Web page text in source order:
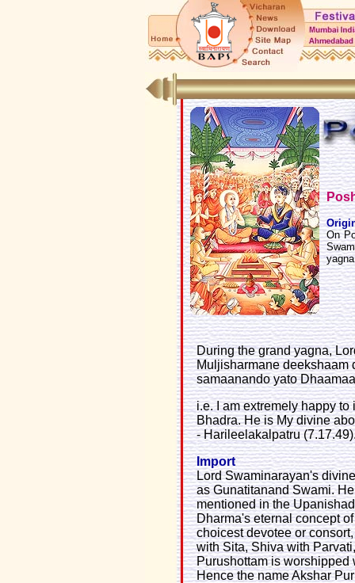
On
During the grand yagna,
Muljisharmane deekshaam
samaanando yato
i.e. I am extremely happy
Bhadra. He is My divine
- Harileelakalpatru
Import
Lord Swaminarayan's
as Gunatitanand Swami.
mentioned in the
Dharma's eternal concept
choicest devotee or
with Sita, Shiva with
Purushottam is worshipped
Hence the name Akshar